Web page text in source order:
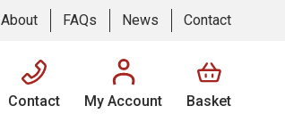
About FAQs News Contact
Contact My Account Basket